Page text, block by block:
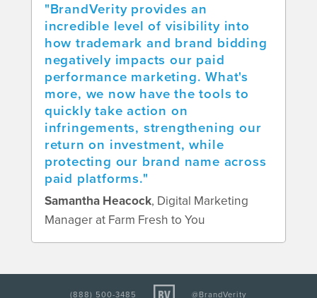
"BrandVerity provides an
incredible level of visibility into
how trademark and brand bidding
negatively impacts our paid
performance marketing. What's
more, we now have the tools to
quickly take action on
infringements, strengthening our
return on investment, while
protecting our brand name across
paid platforms."
Samantha Heacock, Digital Marketing
Manager at Farm Fresh to You
(888) 500-3485 @BrandVerity